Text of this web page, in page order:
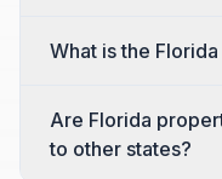
What is the
Are Florida
to other states?